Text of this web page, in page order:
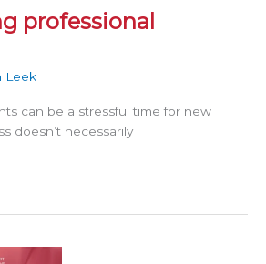
professional
Leek
can be a stressful time for new
doesn’t necessarily